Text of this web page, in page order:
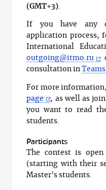
(GMT+3).
If you have any
application process,
International
outgoing@itmo.ru
consultation inTeams
For more
page
, as well as
you want to read
students.
Participants
The contest is open
(starting with their
Master’s students.